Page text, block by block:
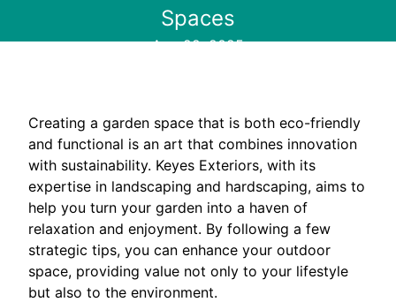
Spaces
Aug 22, 2025
Creating a garden space that is both eco-friendly
and functional is an art that combines innovation
with sustainability. Keyes Exteriors, with its
expertise in landscaping and hardscaping, aims to
help you turn your garden into a haven of
relaxation and enjoyment. By following a few
strategic tips, you can enhance your outdoor
space, providing value not only to your lifestyle
but also to the environment.